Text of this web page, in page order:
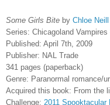
Some Girls Bite by Chloe Neill
Series: Chicagoland Vampires
Published: April 7th, 2009
Publisher: NAL Trade
341 pages (paperback)
Genre: Paranormal romance/
Acquired this book: From the
Challenge: 2011 Spooktacular